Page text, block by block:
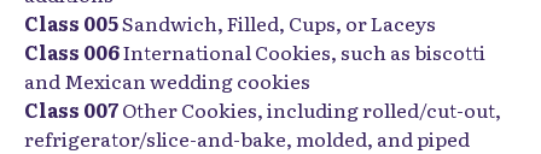
Class 005Sandwich, Filled, Cups, or Laceys
Class 006International Cookies, such as biscotti
and Mexican wedding cookies
Class 007Other Cookies, including rolled/cut-out,
refrigerator/slice-and-bake, molded, and piped